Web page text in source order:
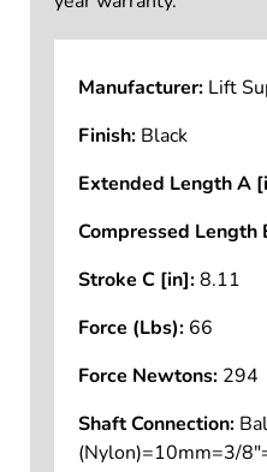
Manufacturer: Lift
Finish: Black
Extended Length A
Compressed Length
Stroke C [in]:8.11
Force (Lbs): 66
Force Newtons: 294
Shaft Connection:
(Nylon)=10mm=3/